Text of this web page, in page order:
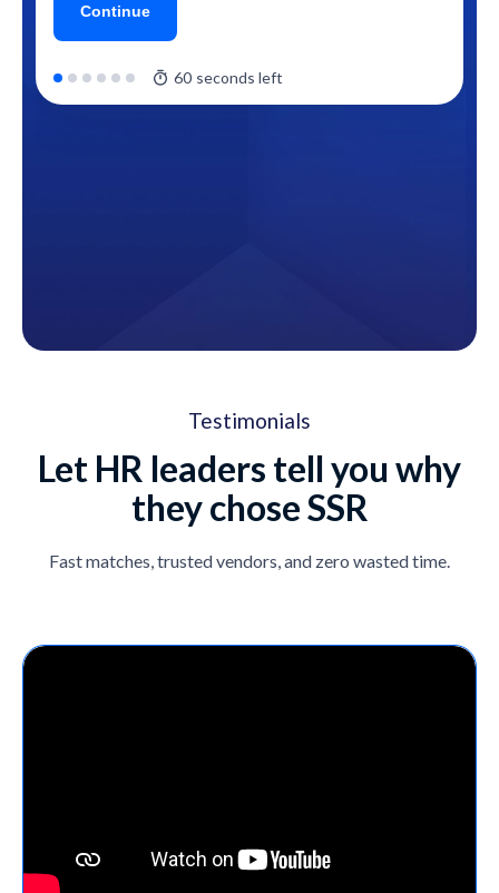
Testimonials
Let HR leaders tell you why
they chose SSR
Fast matches, trusted vendors, and zero wasted time.